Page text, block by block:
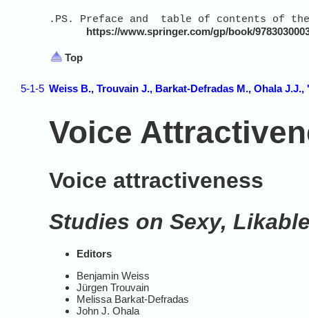
.PS. Preface and table of contents of
https://www.springer.com/gp/book/
Top
5-1-5 Weiss B., Trouvain J., Barkat-Defradas M., Ohala
Voice
Voice attractiveness
Studies on Sexy,
Editors
Benjamin Weiss
Jürgen Trouvain
Melissa Barkat-Defradas
John J. Ohala